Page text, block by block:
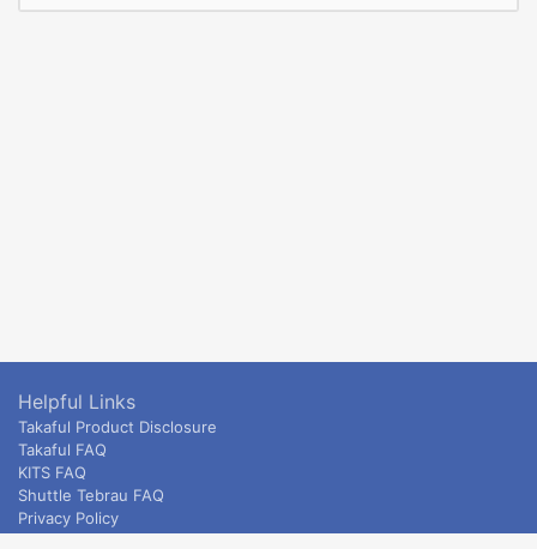
Helpful Links
Takaful Product Disclosure
Takaful FAQ
KITS FAQ
Shuttle Tebrau FAQ
Privacy Policy